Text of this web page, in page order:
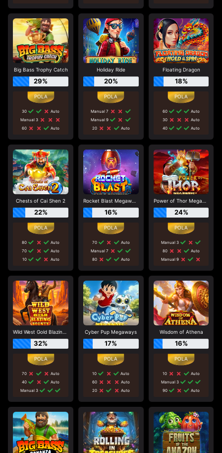
Big Bass Trophy Catch
29%
30
Auto
Manual 3
60
Auto
Holiday Ride
20%
Manual 7
Manual 9
20
Auto
Floating Dragon
18%
60
Auto
30
Auto
40
Auto
Chests of Cai Shen 2
22%
80
Auto
70
Auto
10
Auto
Rocket Blast Megaways
16%
70
Auto
Manual 7
80
Auto
Power of Thor Megaways
24%
Manual 3
80
Auto
Manual 9
Wild West Gold Blazing Bounty
32%
70
Auto
40
Auto
Manual 3
Cyber Pup Megaways
17%
10
Auto
60
Auto
20
Auto
Wisdom of Athena
16%
10
Auto
Manual 3
90
Auto